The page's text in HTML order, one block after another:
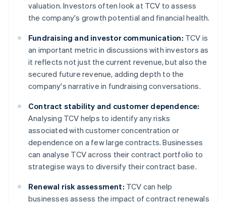
valuation. Investors often look at TCV to assess
the company's growth potential and financial health.
Fundraising and investor communication: TCV is
an important metric in discussions with investors as
it reflects not just the current revenue, but also the
secured future revenue, adding depth to the
company's narrative in fundraising conversations.
Contract stability and customer dependence:
Analysing TCV helps to identify any risks
associated with customer concentration or
dependence on a few large contracts. Businesses
can analyse TCV across their contract portfolio to
strategise ways to diversify their contract base.
Renewal risk assessment: TCV can help
businesses assess the impact of contract renewals